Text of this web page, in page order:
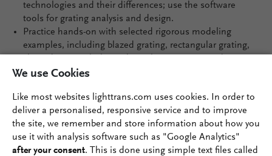
technologies and their differences; use the software
tools for grating analysis and design.
Practice hands-on with selected rigorous modeling
examples, including blazed grating, rectangular grating,
metagrating.
eye anti-reflection grating, waveguide coupling grating,
polarization-insensitive pulse compressor grating, and
beam-splitting metagrating.
We use Cookies
Like most websites lighttrans.com uses cookies. In order to
deliver a personalised, responsive service and to improve
the site, we remember and store information about how you
use it with analysis software such as "Google Analytics"
after your consent. This is done using simple text files called